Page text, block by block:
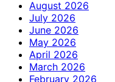
August 2026
July 2026
June 2026
May 2026
April 2026
March 2026
February 2026